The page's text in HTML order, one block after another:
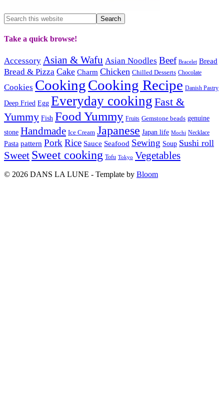
Take a quick browse!
Accessory Asian & Wafu Asian Noodles Beef Bracelet Bread
Bread & Pizza Cake Charm Chicken Chilled Desserts Chocolate
Cookies CookingCooking Recipe Danish Pastry
Deep Fried Egg Everyday cooking Fast &
Yummy Fish Food Yummy Fruits Gemstone beads genuine
stone Handmade Ice Cream Japanese Japan life Mochi Necklace
Pasta pattern Pork Rice Sauce Seafood Sewing Soup Sushi roll
Sweet Sweet cooking Tofu Tokyo Vegetables
© 2026 DANS LA LUNE - Template by Bloom